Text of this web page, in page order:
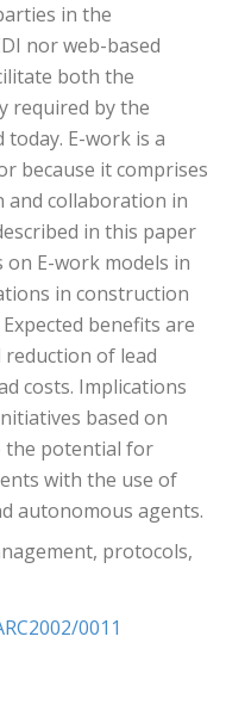
in the
nor web-based
both the
required by the
E-work is a
because it comprises
and collaboration in
in this paper
E-work models in
in construction
benefits are
of lead
costs. Implications
based on
the potential for
with the use of
autonomous agents.
protocols,
0011